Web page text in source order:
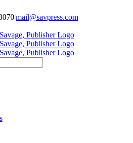
|mail@savpress.com